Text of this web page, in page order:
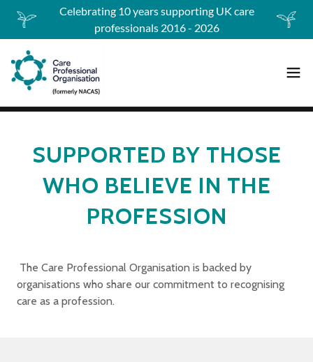
Celebrating 10 years supporting UK care
professionals 2016 - 2026
SUPPORTED BY THOSE
WHO BELIEVE IN THE
PROFESSION
The Care Professional Organisation is backed by
organisations who share our commitment to recognising
care as a profession.